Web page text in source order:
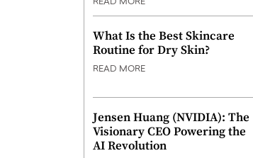
READ MORE
What Is the Best Skincare
Routine for Dry Skin?
READ MORE
Jensen Huang (NVIDIA): The
Visionary CEO Powering the
AI Revolution